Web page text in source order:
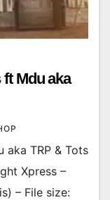
Mdu aka
aka TRP & Tots
Xpress –
– File size: